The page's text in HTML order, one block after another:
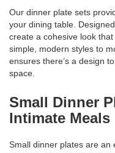
Our dinner plate sets
your dining table.
create a cohesive look
simple, modern styles to
ensures there’s a design
space.
Small Dinner
Intimate Meals
Small dinner plates are an